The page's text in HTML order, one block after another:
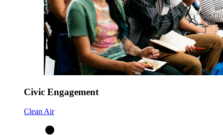
Civic Engagement
Clean Air